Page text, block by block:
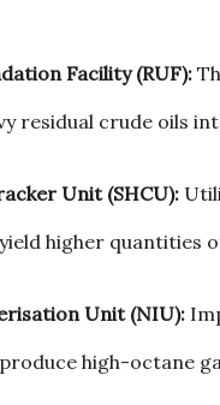
Facility (RUF):
residual crude oils
Unit (SHCU):
higher quantities
Unit (NIU):
high-octane